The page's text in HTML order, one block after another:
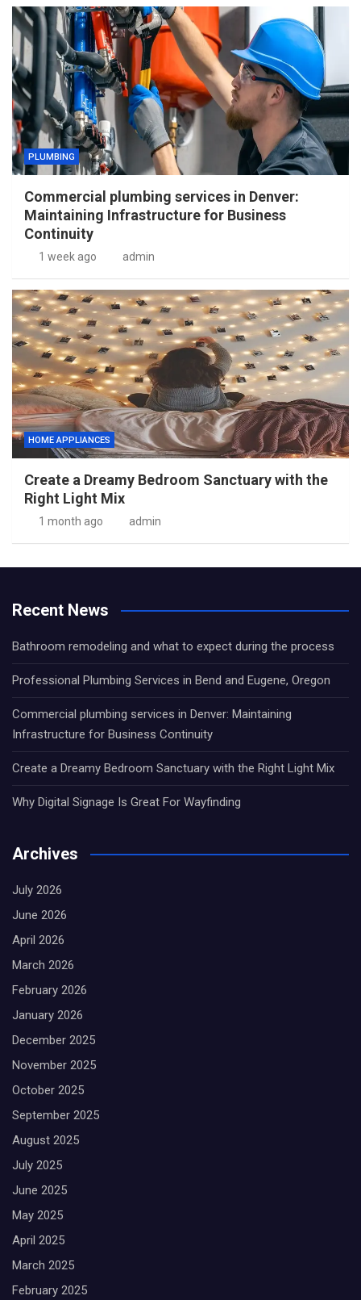
PLUMBING
Commercial plumbing services in Denver:
Maintaining Infrastructure for Business
Continuity
1 week ago admin
HOME APPLIANCES
Create a Dreamy Bedroom Sanctuary with the
Right Light Mix
1 month ago admin
Recent News
Bathroom remodeling and what to expect during the process
Professional Plumbing Services in Bend and Eugene, Oregon
Commercial plumbing services in Denver: Maintaining
Infrastructure for Business Continuity
Create a Dreamy Bedroom Sanctuary with the Right Light Mix
Why Digital Signage Is Great For Wayfinding
Archives
July 2026
June 2026
April 2026
March 2026
February 2026
January 2026
December 2025
November 2025
October 2025
September 2025
August 2025
July 2025
June 2025
May 2025
April 2025
March 2025
February 2025